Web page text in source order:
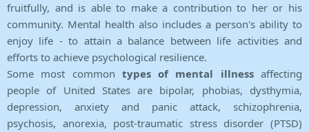
fruitfully, and is able to make a contribution to her or his
community. Mental health also includes a person's ability to
enjoy life - to attain a balance between life activities and
efforts to achieve psychological resilience.
Some most common types of mental illnessaffecting
people of United States are bipolar, phobias, dysthymia,
depression, anxiety and panic attack, schizophrenia,
psychosis, anorexia, post-traumatic stress disorder (PTSD)